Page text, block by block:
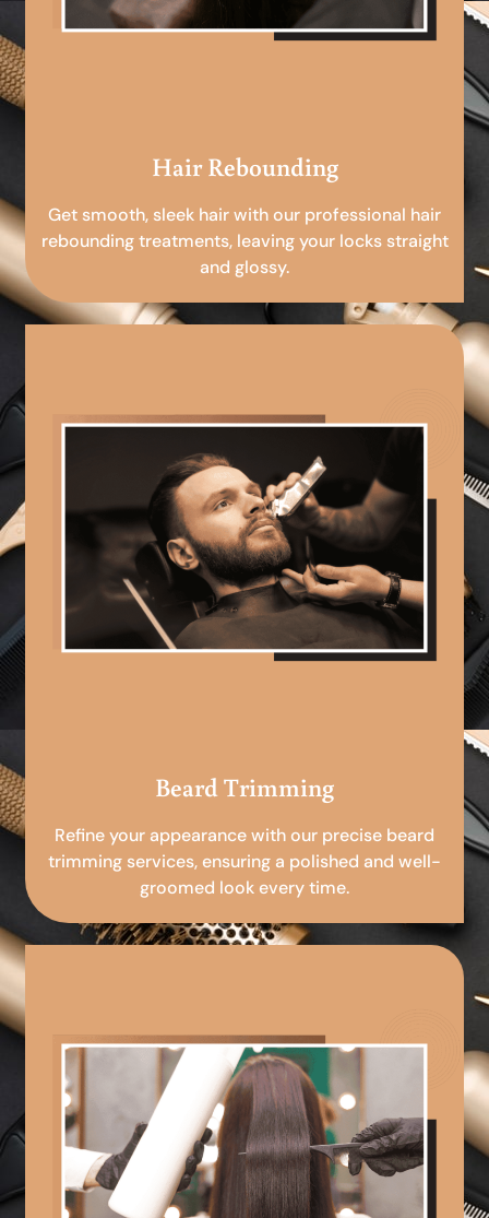
Hair Rebounding
Get smooth, sleek hair with our professional hair
rebounding treatments, leaving your locks straight
and glossy.
Beard Trimming
Refine your appearance with our precise beard
trimming services, ensuring a polished and well-
groomed look every time.